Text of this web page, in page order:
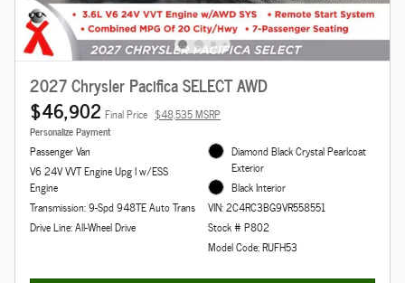
2027 Chrysler Pacifica SELECT AWD
$46,902 Final Price $48,535 MSRP
Personalize Payment
Passenger Van
V6 24V VVT Engine Upg I w/ESS
Engine
Transmission: 9-Spd 948TE Auto Trans
Drive Line: All-Wheel Drive
Diamond Black Crystal Pearlcoat
Exterior
Black Interior
VIN: 2C4RC3BG9VR558551
Stock # P802
Model Code: RUFH53